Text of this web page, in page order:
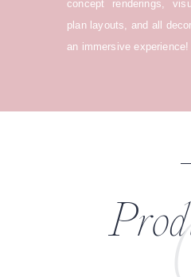
concept renderings,
plan layouts, and all
an immersive experience!